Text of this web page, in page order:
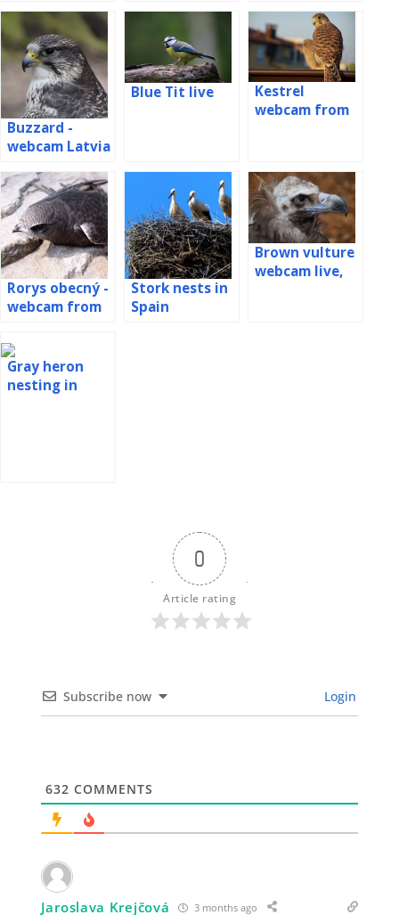
Buzzard -
webcam Latvia
Blue Tit live
Kestrel
webcam from
Rorys obecný -
webcam from
Stork nests in
Spain
Brown vulture
webcam live,
Gray heron
nesting in
0
Article rating
Subscribe now Login
632 COMMENTS
Jaroslava Krejčová 3 months ago